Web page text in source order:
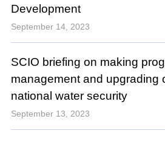
Development
September 14, 2023
SCIO briefing on making
management and upgrading
national water security
September 13, 2023